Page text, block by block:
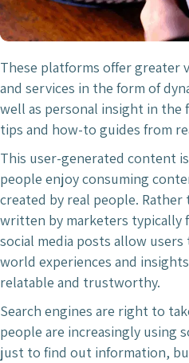
These platforms offer greater
and services in the form of
well as personal insight in
tips and how-to guides from
This user-generated content
people enjoy consuming
created by real people.
written by marketers typically
social media posts allow
world experiences and
relatable and trustworthy.
Search engines are right to
people are increasingly using
just to find out information,